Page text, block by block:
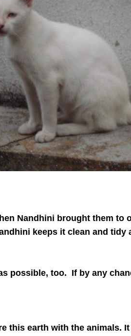
Nandhini brought them
keeps it clean and
possible, too. If by any
this earth with the animals.